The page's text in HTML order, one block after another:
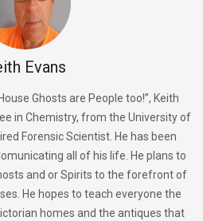
Evans
Ghosts are People too!”, Keith
in Chemistry, from the University of
Forensic Scientist. He has been
all of his life. He plans to
and or Spirits to the forefront of
He hopes to teach everyone the
homes and the antiques that